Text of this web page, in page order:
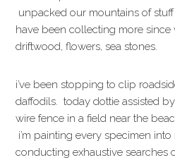
unpacked our mountains of
have been collecting more since
driftwood, flowers, sea stones.
i’ve been stopping to clip
daffodils. today dottie assisted
wire fence in a field near the
i’m painting every specimen
conducting exhaustive searches